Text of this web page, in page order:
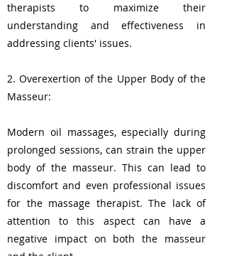
therapists to maximize their
understanding and effectiveness in
addressing clients' issues.
2. Overexertion of the Upper Body of the
Masseur:
Modern oil massages, especially during
prolonged sessions, can strain the upper
body of the masseur. This can lead to
discomfort and even professional issues
for the massage therapist. The lack of
attention to this aspect can have a
negative impact on both the masseur